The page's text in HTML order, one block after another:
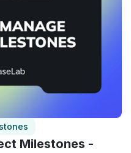
Milestones -